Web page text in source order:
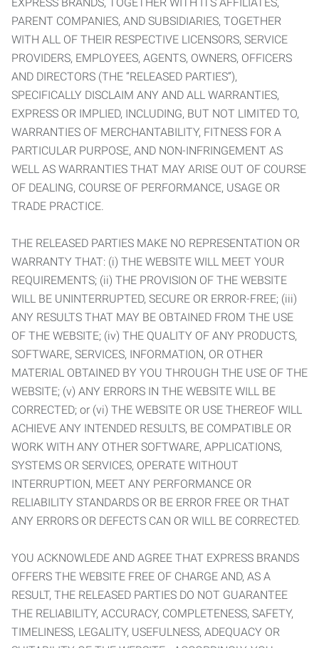
PARENT COMPANIES, AND SUBSIDIARIES, TOGETHER
WITH ALL OF THEIR RESPECTIVE LICENSORS, SERVICE
PROVIDERS, EMPLOYEES, AGENTS, OWNERS, OFFICERS
AND DIRECTORS (THE “RELEASED PARTIES”),
SPECIFICALLY DISCLAIM ANY AND ALL WARRANTIES,
EXPRESS OR IMPLIED, INCLUDING, BUT NOT LIMITED TO,
WARRANTIES OF MERCHANTABILITY, FITNESS FOR A
PARTICULAR PURPOSE, AND NON-INFRINGEMENT AS
WELL AS WARRANTIES THAT MAY ARISE OUT OF COURSE
OF DEALING, COURSE OF PERFORMANCE, USAGE OR
TRADE PRACTICE.
THE RELEASED PARTIES MAKE NO REPRESENTATION OR
WARRANTY THAT: (i) THE WEBSITE WILL MEET YOUR
REQUIREMENTS; (ii) THE PROVISION OF THE WEBSITE
WILL BE UNINTERRUPTED, SECURE OR ERROR-FREE; (iii)
ANY RESULTS THAT MAY BE OBTAINED FROM THE USE
OF THE WEBSITE; (iv) THE QUALITY OF ANY PRODUCTS,
SOFTWARE, SERVICES, INFORMATION, OR OTHER
MATERIAL OBTAINED BY YOU THROUGH THE USE OF THE
WEBSITE; (v) ANY ERRORS IN THE WEBSITE WILL BE
CORRECTED; or (vi) THE WEBSITE OR USE THEREOF WILL
ACHIEVE ANY INTENDED RESULTS, BE COMPATIBLE OR
WORK WITH ANY OTHER SOFTWARE, APPLICATIONS,
SYSTEMS OR SERVICES, OPERATE WITHOUT
INTERRUPTION, MEET ANY PERFORMANCE OR
RELIABILITY STANDARDS OR BE ERROR FREE OR THAT
ANY ERRORS OR DEFECTS CAN OR WILL BE CORRECTED.
YOU ACKNOWLEDE AND AGREE THAT EXPRESS BRANDS
OFFERS THE WEBSITE FREE OF CHARGE AND, AS A
RESULT, THE RELEASED PARTIES DO NOT GUARANTEE
THE RELIABILITY, ACCURACY, COMPLETENESS, SAFETY,
TIMELINESS, LEGALITY, USEFULNESS, ADEQUACY OR